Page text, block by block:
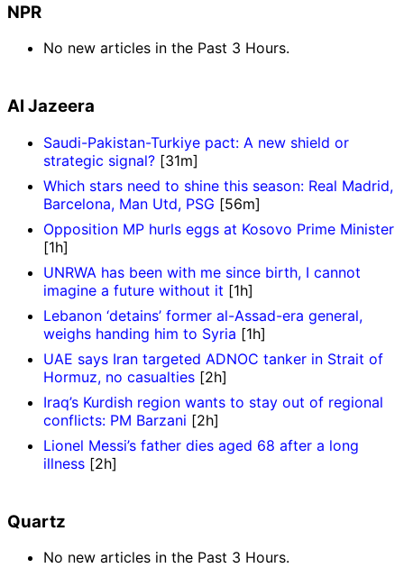
NPR
No new articles in the Past 3 Hours.
Al Jazeera
Saudi-Pakistan-Turkiye pact: A new shield or
strategic signal? [31m]
Which stars need to shine this season: Real Madrid,
Barcelona, Man Utd, PSG [56m]
Opposition MP hurls eggs at Kosovo Prime Minister
[1h]
UNRWA has been with me since birth, I cannot
imagine a future without it [1h]
Lebanon ‘detains’ former al-Assad-era general,
weighs handing him to Syria [1h]
UAE says Iran targeted ADNOC tanker in Strait of
Hormuz, no casualties [2h]
Iraq’s Kurdish region wants to stay out of regional
conflicts: PM Barzani [2h]
Lionel Messi’s father dies aged 68 after a long
illness [2h]
Quartz
No new articles in the Past 3 Hours.